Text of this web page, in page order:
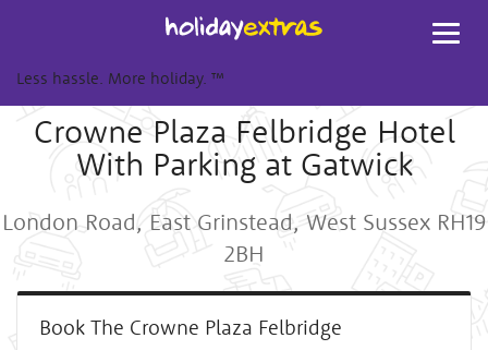
Less hassle. More holiday. ™
Crowne Plaza Felbridge Hotel
With Parking at Gatwick
London Road, East Grinstead, West Sussex RH19
2BH
Book The Crowne Plaza Felbridge